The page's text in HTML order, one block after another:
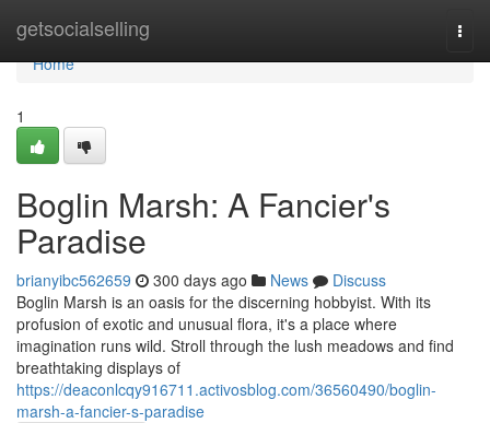
getsocialselling
Home
Home
1
Boglin Marsh: A Fancier's
Paradise
brianyibc562659 300 days ago News
Discuss
Boglin Marsh is an oasis for the discerning hobbyist. With its
profusion of exotic and unusual flora, it's a place where
imagination runs wild. Stroll through the lush meadows and find
breathtaking displays of
https://deaconlcqy916711.activosblog.com/36560490/boglin-
marsh-a-fancier-s-paradise